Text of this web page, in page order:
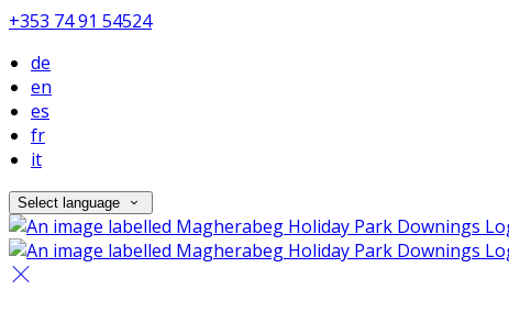
+353 74 91 54524
de
en
es
fr
it
Select language